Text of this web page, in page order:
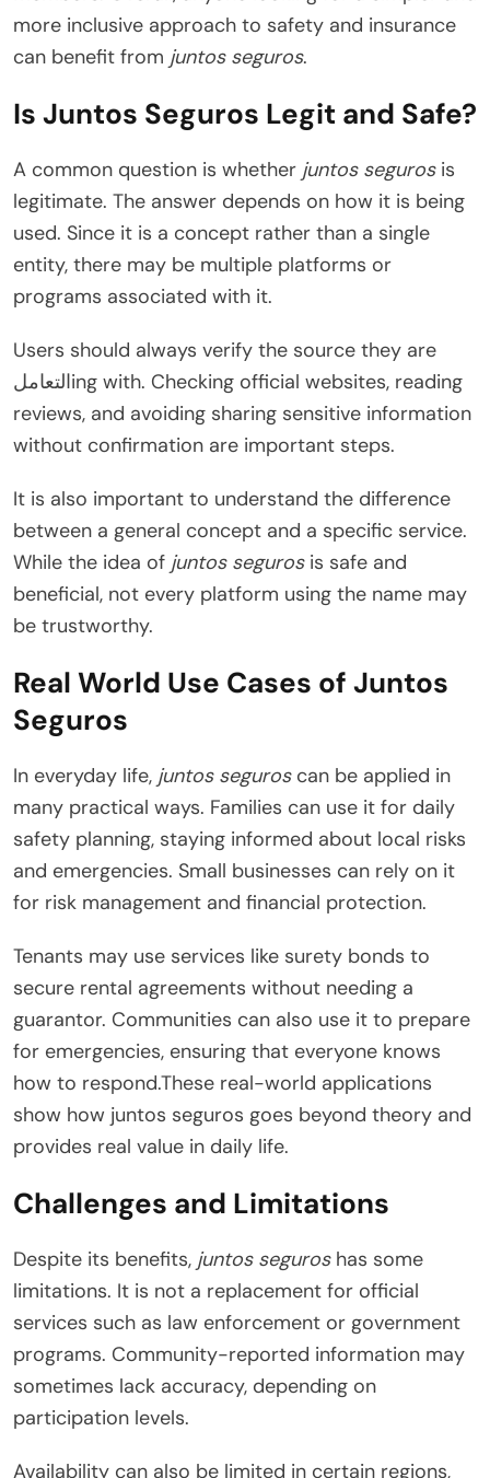
more inclusive approach to safety and insurance
can benefit from juntos seguros.
Is Juntos Seguros Legit and Safe?
A common question is whether juntos segurosis
legitimate. The answer depends on how it is being
used. Since it is a concept rather than a single
entity, there may be multiple platforms or
programs associated with it.
Users should always verify the source they are
التعاملing with. Checking official websites, reading
reviews, and avoiding sharing sensitive information
without confirmation are important steps.
It is also important to understand the difference
between a general concept and a specific service.
While the idea of juntos segurosis safe and
beneficial, not every platform using the name may
be trustworthy.
Real World Use Cases of Juntos
Seguros
In everyday life, juntos seguroscan be applied in
many practical ways. Families can use it for daily
safety planning, staying informed about local risks
and emergencies. Small businesses can rely on it
for risk management and financial protection.
Tenants may use services like surety bonds to
secure rental agreements without needing a
guarantor. Communities can also use it to prepare
for emergencies, ensuring that everyone knows
how to respond.These real-world applications
show how juntos seguros goes beyond theory and
provides real value in daily life.
Challenges and Limitations
Despite its benefits, juntos seguroshas some
limitations. It is not a replacement for official
services such as law enforcement or government
programs. Community-reported information may
sometimes lack accuracy, depending on
participation levels.
Availability can also be limited in certain regions,